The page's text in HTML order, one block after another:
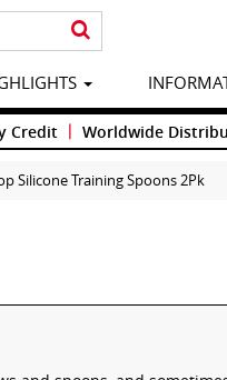
Credit | Worldwide
Silicone Training Spoons 2Pk